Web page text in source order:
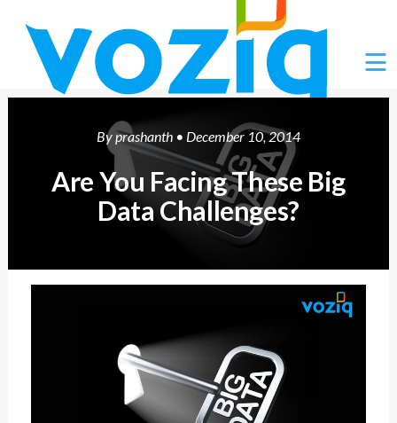
Ë
Byprashanth • December 10, 2014
Are You Facing These Big
Data Challenges?